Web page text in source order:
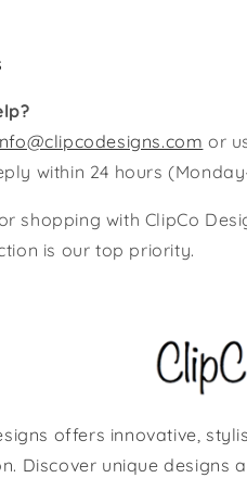
or
within 24 hours
shopping with ClipCo
is our top priority.
offers innovative,
Discover unique